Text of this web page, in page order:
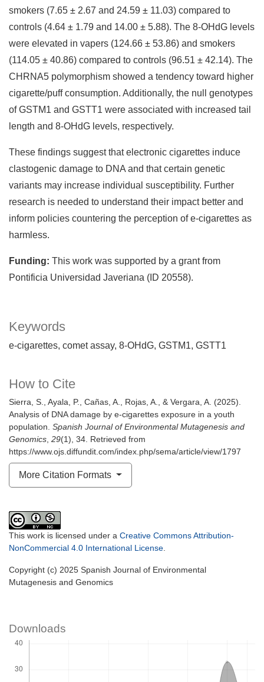
Keywords
e-cigarettes comet assay 8-OHdG GSTM1 GSTT1
How to Cite
Sierra, S., Ayala, P., Cañas, A., Rojas, A., & Vergara, A. (2025).
Analysis of DNA damage by e-cigarettes exposure in a youth
population. Spanish Journal of Environmental Mutagenesis and
Genomics, 29(1), 34. Retrieved from
https://www.ojs.diffundit.com/index.php/sema/article/view/1797
More Citation Formats
smokers (7.65 ± 2.67 and 24.59 ± 11.03) compared to
controls (4.64 ± 1.79 and 14.00 ± 5.88). The 8-OHdG levels
were elevated in vapers (124.66 ± 53.86) and smokers
(114.05 ± 40.86) compared to controls (96.51 ± 42.14). The
CHRNA5 polymorphism showed a tendency toward higher
cigarette/puff consumption. Additionally, the null genotypes
of GSTM1 and GSTT1 were associated with increased tail
length and 8-OHdG levels, respectively.
These findings suggest that electronic cigarettes induce
clastogenic damage to DNA and that certain genetic
variants may increase individual susceptibility. Further
research is needed to understand their impact better and
inform policies countering the perception of e-cigarettes as
harmless.
Funding: This work was supported by a grant from
Pontificia Universidad Javeriana (ID 20558).
This work is licensed under a Creative Commons Attribution-
NonCommercial 4.0 International License.
Copyright (c) 2025 Spanish Journal of Environmental
Mutagenesis and Genomics
Downloads